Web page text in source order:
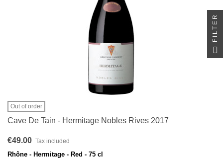
Out of order
Cave De Tain - Hermitage Nobles Rives 2017
€49.00 Tax included
Rhône - Hermitage - Red - 75 cl
FILTER